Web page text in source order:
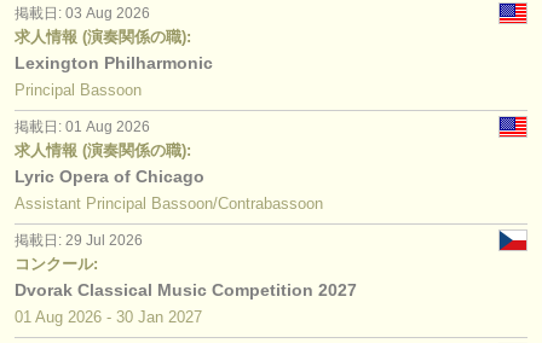
掲載日: 03 Aug 2026
求人情報 (演奏関係の職):
Lexington Philharmonic
Principal Bassoon
掲載日: 01 Aug 2026
求人情報 (演奏関係の職):
Lyric Opera of Chicago
Assistant Principal Bassoon/Contrabassoon
掲載日: 29 Jul 2026
コンクール:
Dvorak Classical Music Competition 2027
01 Aug 2026 - 30 Jan 2027